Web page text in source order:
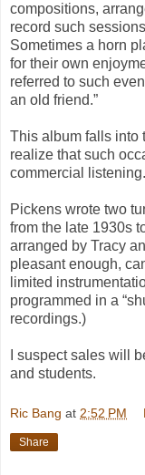
compositions,
record such
Sometimes a horn
for their own
referred to such
an old friend.”
This album falls into
realize that such
commercial
Pickens wrote two
from the late 1930s
arranged by Tracy
pleasant enough,
limited
programmed in a
recordings.)
I suspect sales will
and students.
Ric Bang at 2:52 PM
Share